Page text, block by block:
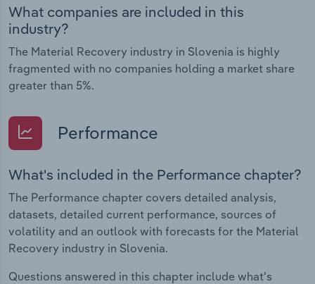
What companies are included in this
industry?
The Material Recovery industry in Slovenia is highly
fragmented with no companies holding a market share
greater than 5%.
Performance
What's included in the Performance chapter?
The Performance chapter covers detailed analysis,
datasets, detailed current performance, sources of
volatility and an outlook with forecasts for the Material
Recovery industry in Slovenia.
Questions answered in this chapter include what's